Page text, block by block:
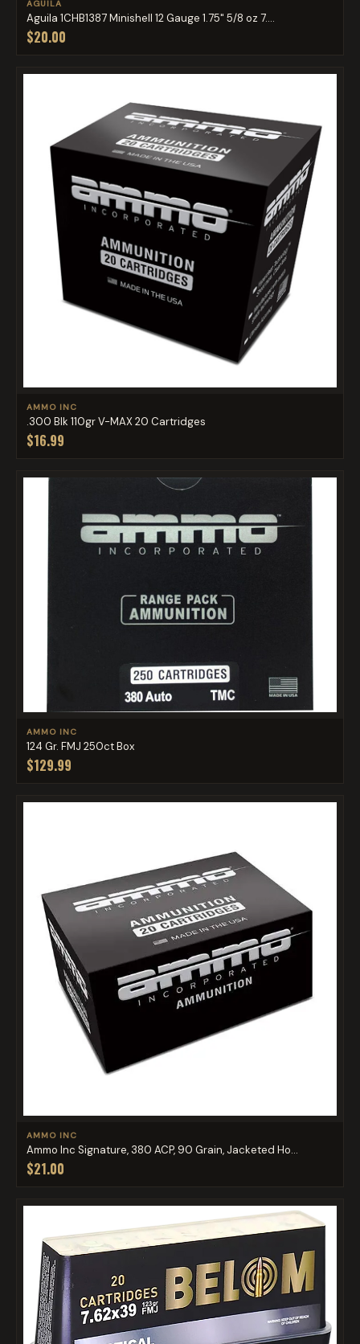
AGUILA
Aguila 1CHB1387 Minishell 12 Gauge 1.75" 5/8 oz 7....
$20.00
AMMO INC
.300 Blk 110gr V-MAX 20 Cartridges
$16.99
AMMO INC
124 Gr. FMJ 250ct Box
$129.99
AMMO INC
Ammo Inc Signature, 380 ACP, 90 Grain, Jacketed Ho...
$21.00